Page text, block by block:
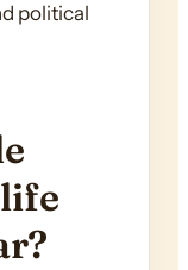
political